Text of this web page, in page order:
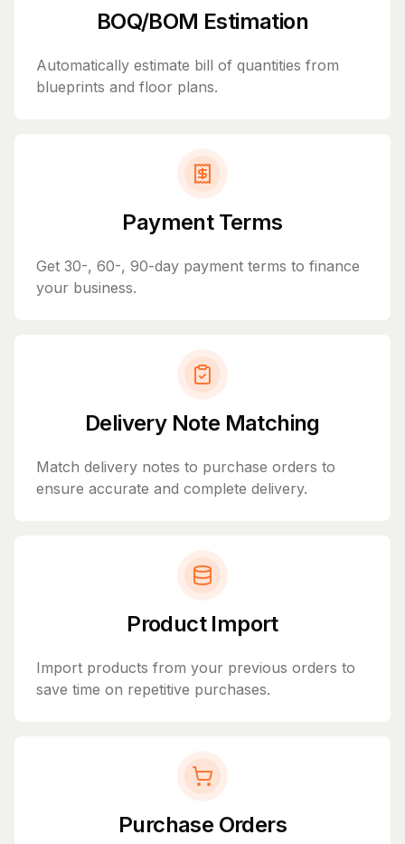
BOQ/BOM Estimation
Automatically estimate bill of quantities from
blueprints and floor plans.
Payment Terms
Get 30-, 60-, 90-day payment terms to finance
your business.
Delivery Note Matching
Match delivery notes to purchase orders to
ensure accurate and complete delivery.
Product Import
Import products from your previous orders to
save time on repetitive purchases.
Purchase Orders